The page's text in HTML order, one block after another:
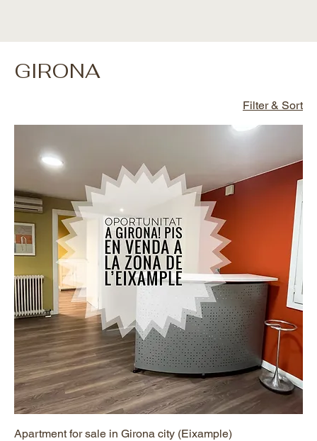
GIRONA
Filter & Sort
Apartment for sale in Girona city (Eixample)